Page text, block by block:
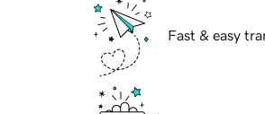
Fast & easy